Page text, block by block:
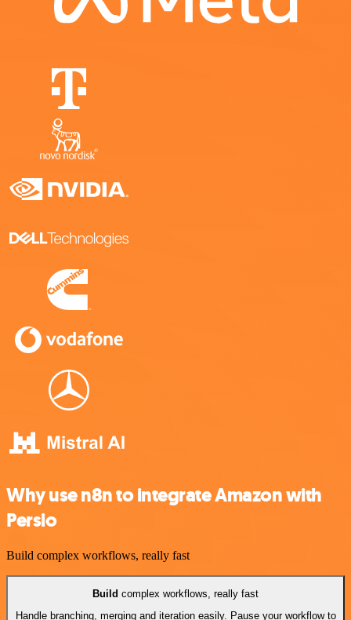
Why use n8n to integrate Amazon with
Persio
Build complex workflows, really fast
Build complex workflows, really fast
Handle branching, merging and iteration easily. Pause your workflow to